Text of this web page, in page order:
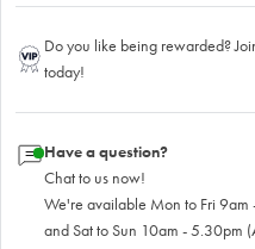
Do you like being rewarded?
today!
Have a question?
Chat to us now!
We're available Mon to Fri 9am
and Sat to Sun 10am - 5.30pm